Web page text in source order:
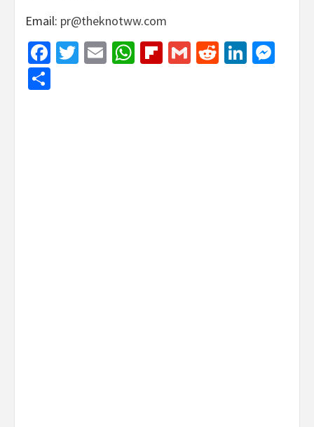
Email: pr@theknotww.com
Facebook
Twitter
EmailWhatsApp
Flipboard
GmailReddit